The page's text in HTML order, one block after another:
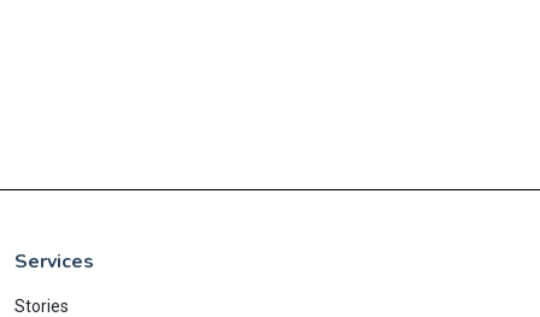
Services
Stories